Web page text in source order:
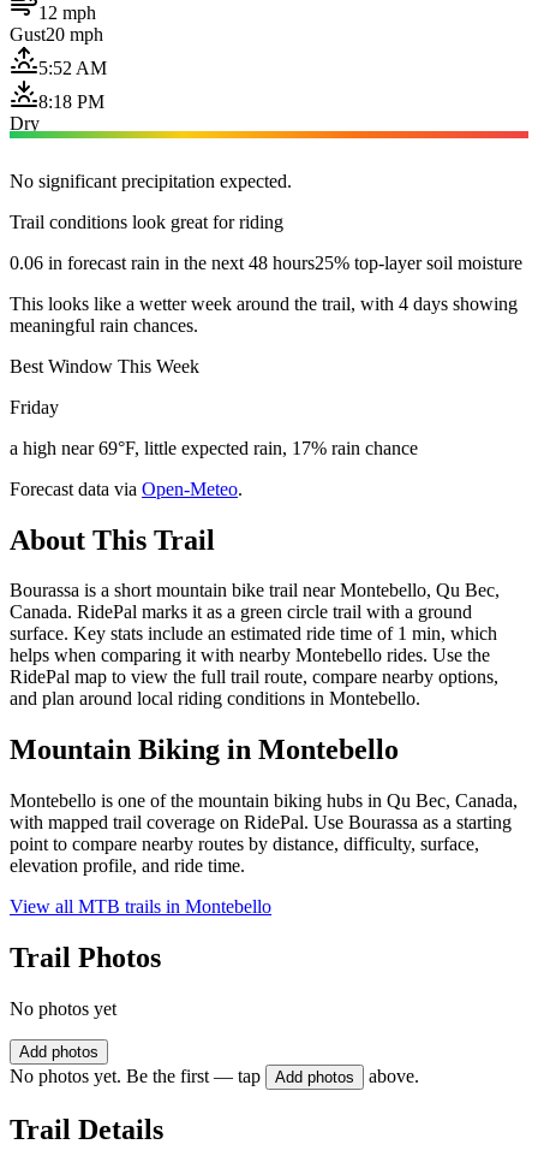
12 mph
Gust20 mph
5:52 AM
8:18 PM
Dry
No significant precipitation expected.
Trail conditions look great for riding
0.06 in forecast rain in the next 48 hours25% top-layer soil moisture
This looks like a wetter week around the trail, with 4 days showing
meaningful rain chances.
Best Window This Week
Friday
a high near 69°F, little expected rain, 17% rain chance
Forecast data via Open-Meteo.
About This Trail
Bourassa is a short mountain bike trail near Montebello, Qu Bec,
Canada. RidePal marks it as a green circle trail with a ground
surface. Key stats include an estimated ride time of 1 min, which
helps when comparing it with nearby Montebello rides. Use the
RidePal map to view the full trail route, compare nearby options,
and plan around local riding conditions in Montebello.
Mountain Biking in Montebello
Montebello is one of the mountain biking hubs in Qu Bec, Canada,
with mapped trail coverage on RidePal. Use Bourassa as a starting
point to compare nearby routes by distance, difficulty, surface,
elevation profile, and ride time.
View all MTB trails in Montebello
Trail Photos
No photos yet
Add photos
No photos yet. Be the first — tap Add photos above.
Trail Details